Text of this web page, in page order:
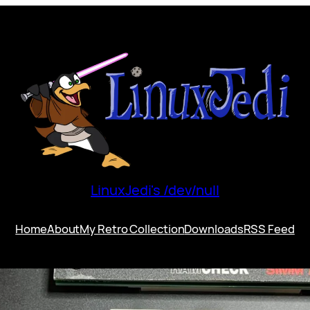
LinuxJedi's /dev/null
HomeAboutMy Retro CollectionDownloadsRSS Feed